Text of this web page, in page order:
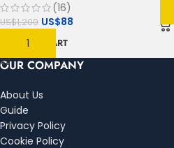
(16)
US$1,200 US$88
ADD TO CART
OUR COMPANY
About Us
Guide
Privacy Policy
Cookie Policy